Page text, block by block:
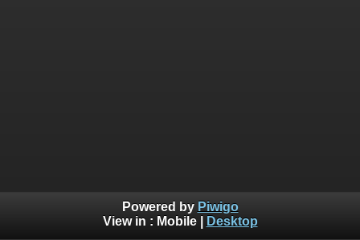
Powered by Piwigo
View in : Mobile| Desktop